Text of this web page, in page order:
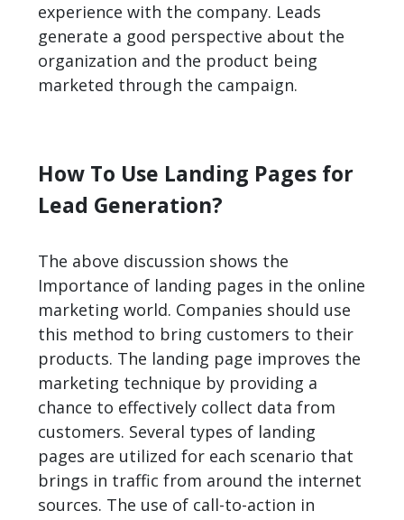
experience with the company. Leads
generate a good perspective about the
organization and the product being
marketed through the campaign.
How To Use Landing Pages for
Lead Generation?
The above discussion shows the
Importance of landing pages in the online
marketing world. Companies should use
this method to bring customers to their
products. The landing page improves the
marketing technique by providing a
chance to effectively collect data from
customers. Several types of landing
pages are utilized for each scenario that
brings in traffic from around the internet
sources. The use of call-to-action in